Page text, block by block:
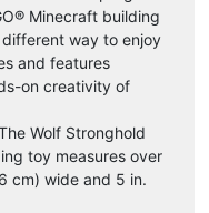
Minecraft building
way to enjoy
and features
on creativity of
Wolf Stronghold
toy measures over
cm) wide and 5 in.